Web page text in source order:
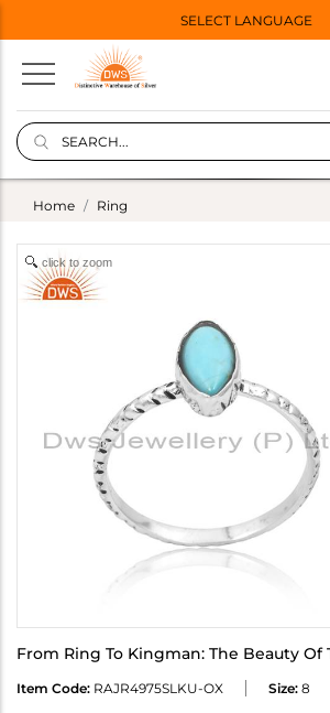
SELECT LANGUAGE
Home Ring
click to zoom
From Ring To Kingman: The Beauty Of
Item Code: RAJR4975SLKU-OX Size: 8